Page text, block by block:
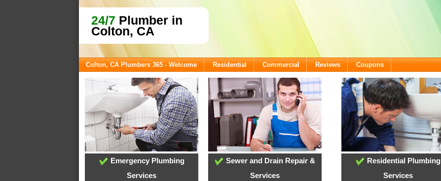
24/7 Plumber in
Colton, CA
Colton, CA Plumbers 365 - Welcome Residential Commercial Reviews Coupons
Emergency Plumbing
Services
Sewer and Drain Repair &
Services
Residential Plumbing
Services